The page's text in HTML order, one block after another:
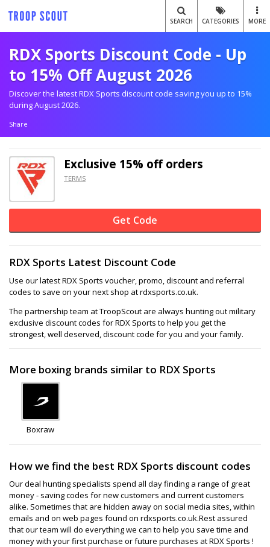
SEARCH CATEGORIES MORE
RDX Sports Discount Code - Up
to 15% Off August 2026
Discover the latest RDX Sports discount code saving you up to 15%
during August 2026.
Share
Exclusive 15% offorders
TERMS
Get Code
RDX Sports Latest Discount Code
Use our latest RDX Sports voucher, promo, discount and referral
codes to save on your next shop at rdxsports.co.uk.
The partnership team at TroopScout are always hunting out military
exclusive discount codes for RDX Sports to help you get the
strongest, well deserved, discount code for you and your family.
More boxing brands similar to RDX Sports
Boxraw
How we find the best RDX Sports discount codes
Our deal hunting specialists spend all day finding a range of great
money - saving codes for new customers and current customers
alike. Sometimes that are hidden away on social media sites, within
emails and on web pages found on rdxsports.co.uk.Rest assured
that our team will do everything we can to help you save time and
money with your first purchase or future purchases at RDX Sports !